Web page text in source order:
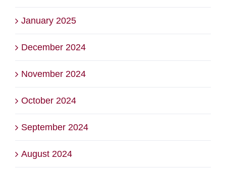
January 2025
December 2024
November 2024
October 2024
September 2024
August 2024